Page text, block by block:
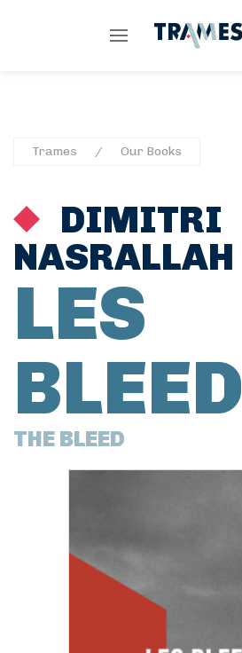
Trames Our Books
DIMITRI
NASRALLAH
LES
BLEED
THE BLEED